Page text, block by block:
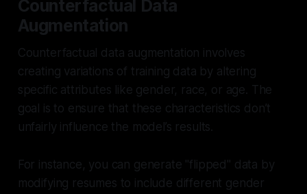
Counterfactual Data
Augmentation
Counterfactual data augmentation involves
creating variations of training data by altering
specific attributes like gender, race, or age. The
goal is to ensure that these characteristics don’t
unfairly influence the model’s results.
For instance, you can generate "flipped" data by
modifying resumes to include different gender